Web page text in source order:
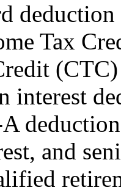
deduction
Tax
(CTC)
interest
and